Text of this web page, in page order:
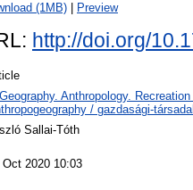
(1MB) Preview
http://doi.org/
Anthropology.
/ gazdasági-
Sallai-Tóth
Oct 2020 10:03